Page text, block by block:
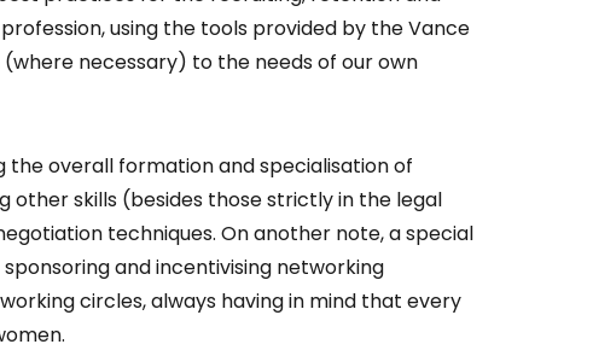
using the tools provided by the Vance
necessary) to the needs of our own
the overall formation and specialisation of
other skills (besides those strictly in the legal
techniques. On another note, a special
and incentivising networking
circles, always having in mind that every